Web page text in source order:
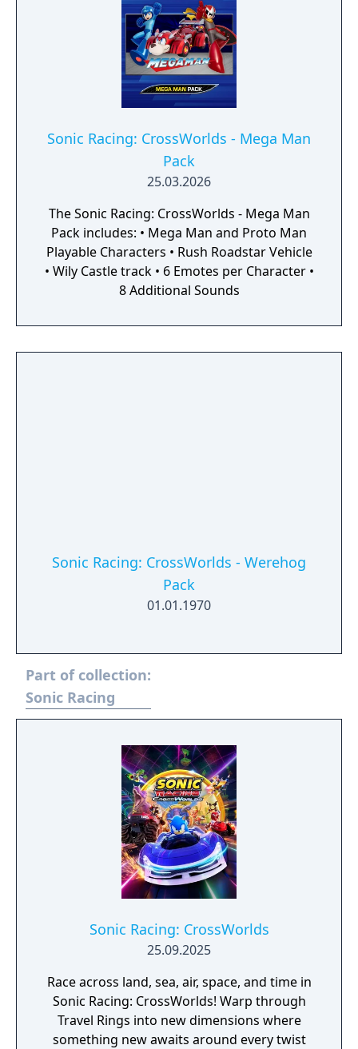
Sonic Racing: CrossWorlds - Mega Man
Pack
25.03.2026
The Sonic Racing: CrossWorlds - Mega Man
Pack includes: • Mega Man and Proto Man
Playable Characters • Rush Roadstar Vehicle
• Wily Castle track • 6 Emotes per Character •
8 Additional Sounds
Sonic Racing: CrossWorlds - Werehog
Pack
01.01.1970
Part of collection:
Sonic Racing
Sonic Racing: CrossWorlds
25.09.2025
Race across land, sea, air, space, and time in
Sonic Racing: CrossWorlds! Warp through
Travel Rings into new dimensions where
something new awaits around every twist